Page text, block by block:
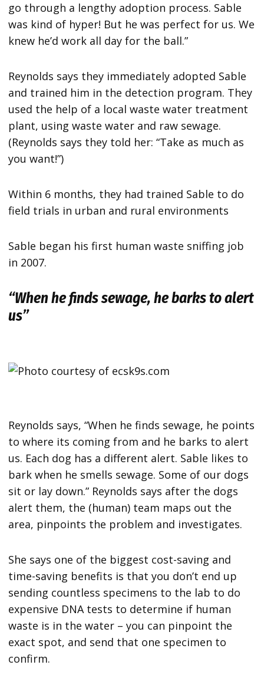
go through a lengthy adoption process. Sable
was kind of hyper! But he was perfect for us. We
knew he’d work all day for the ball.”
Reynolds says they immediately adopted Sable
and trained him in the detection program. They
used the help of a local waste water treatment
plant, using waste water and raw sewage.
(Reynolds says they told her: “Take as much as
you want!”)
Within 6 months, they had trained Sable to do
field trials in urban and rural environments
Sable began his first human waste sniffing job
in 2007.
“When he finds sewage, he barks to alert
us”
Reynolds says, “When he finds sewage, he points
to where its coming from and he barks to alert
us. Each dog has a different alert. Sable likes to
bark when he smells sewage. Some of our dogs
sit or lay down.” Reynolds says after the dogs
alert them, the (human) team maps out the
area, pinpoints the problem and investigates.
She says one of the biggest cost-saving and
time-saving benefits is that you don’t end up
sending countless specimens to the lab to do
expensive DNA tests to determine if human
waste is in the water – you can pinpoint the
exact spot, and send that one specimen to
confirm.